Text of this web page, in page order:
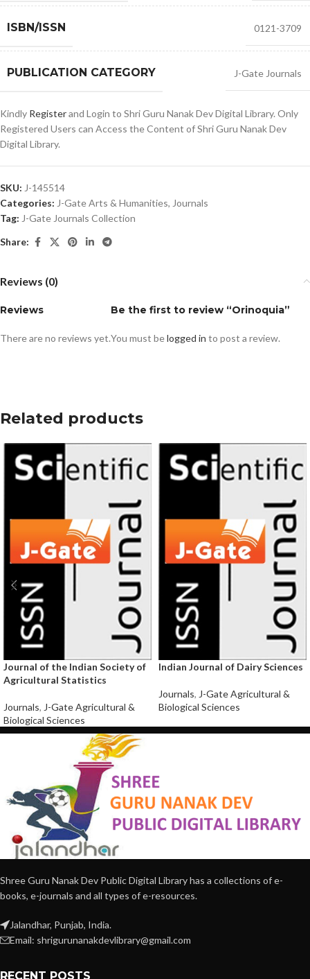
ISBN/ISSN 0121-3709
PUBLICATION CATEGORY J-Gate Journals
Kindly Registerand Login to Shri Guru Nanak Dev Digital Library. Only
Registered Users can Access the Content of Shri Guru Nanak Dev
Digital Library.
SKU: J-145514
Categories: J-Gate Arts & Humanities, Journals
Tag: J-Gate Journals Collection
Share:
Reviews (0)
Reviews
There are no reviews yet.
Be the first to review “Orinoquia”
You must belogged in to post a review.
Related products
Journal of the Indian Society of
Agricultural Statistics
Journals, J-Gate Agricultural &
Biological Sciences
Indian Journal of Dairy Sciences
Journals, J-Gate Agricultural &
Biological Sciences
Shree Guru Nanak Dev Public Digital Library has a collections of e-
books, e-journals and all types of e-resources.
Jalandhar, Punjab, India.
Email: shrigurunanakdevlibrary@gmail.com
RECENT POSTS